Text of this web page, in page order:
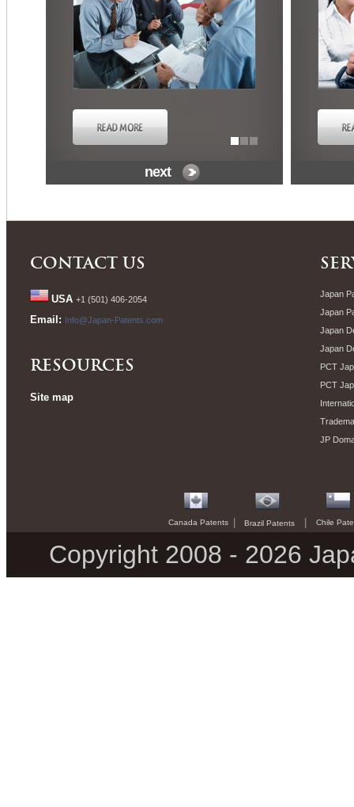
next
CONTACT US
USA +1 (501) 406-2054
Email: Info@Japan-Patents.com
RESOURCES
Site map
Japan
Japan
Japan
Japan
PCT
PCT
JP
Canada Patents Brazil Patents Chile
Copyright 2008 - 2026